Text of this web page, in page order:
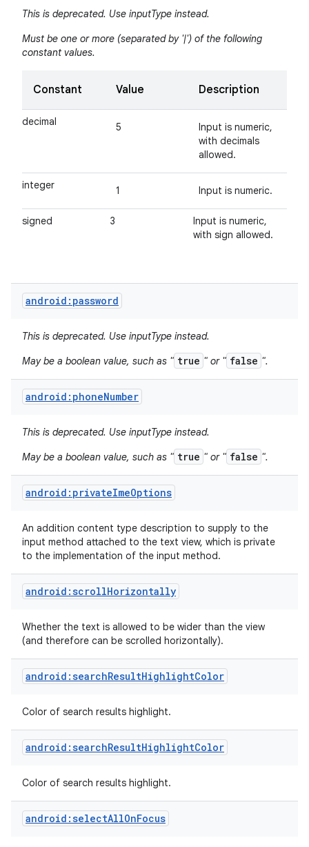
This is deprecated. Use inputType instead.
Must be one or more (separated by '|') of the following
constant values.
Constant Value Description
decimal 5
Input is numeric,
with decimals
allowed.
integer 1 Input is numeric.
signed 3
Input is numeric,
with sign allowed.
android:password
This is deprecated. Use inputType instead.
May be a boolean value, such as " true " or " false ".
android:phoneNumber
This is deprecated. Use inputType instead.
May be a boolean value, such as " true " or " false ".
android:privateImeOptions
An addition content type description to supply to the
input method attached to the text view, which is private
to the implementation of the input method.
android:scrollHorizontally
Whether the text is allowed to be wider than the view
(and therefore can be scrolled horizontally).
android:searchResultHighlightColor
Color of search results highlight.
android:searchResultHighlightColor
Color of search results highlight.
android:selectAllOnFocus